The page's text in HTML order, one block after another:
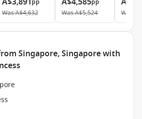
pp
WasA$4,632
pp
WasA$5,524 Was
Singapore, Singapore with